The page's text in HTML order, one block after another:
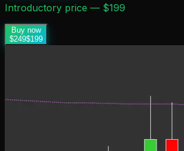
Introductory price — $199
Buy now
$249$199